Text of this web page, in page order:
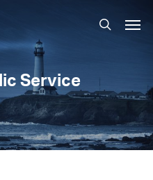
search
Service